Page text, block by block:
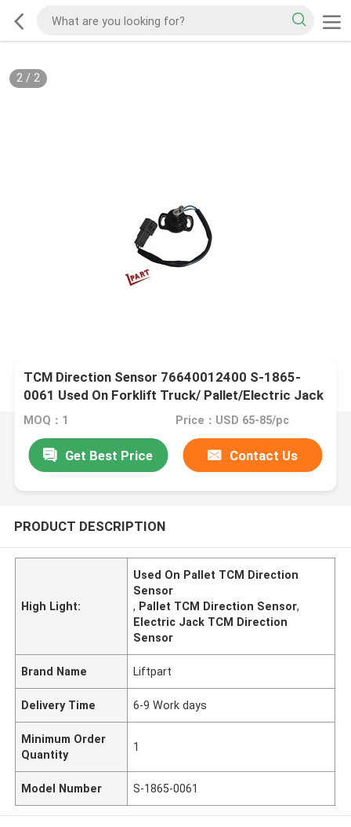
2/ 2
TCM Direction Sensor 76640012400 S-1865-
0061 Used On Forklift Truck/ Pallet/Electric Jack
MOQ：1 Price：USD 65-85/pc
Get Best Price Contact Us
PRODUCT DESCRIPTION
High Light:
Used On Pallet TCM Direction
Sensor
, Pallet TCM Direction Sensor,
Electric Jack TCM Direction
Sensor
Brand Name Liftpart
Delivery Time 6-9 Work days
Minimum Order
Quantity
1
Model Number S-1865-0061